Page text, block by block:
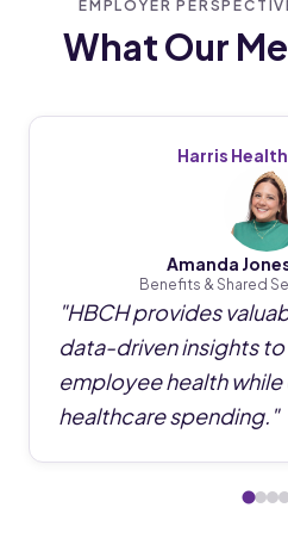
EMPLOYER
What Our
Harris
Amanda
Benefits & Shared
"HBCH provides
data-driven insights
employee health
healthcare spending. "